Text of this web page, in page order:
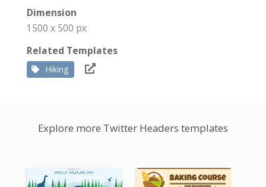
Dimension
1500 x 500 px
Related Templates
Hiking
Explore more Twitter Headers templates